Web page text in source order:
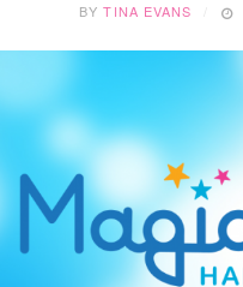
BYTINA EVANS